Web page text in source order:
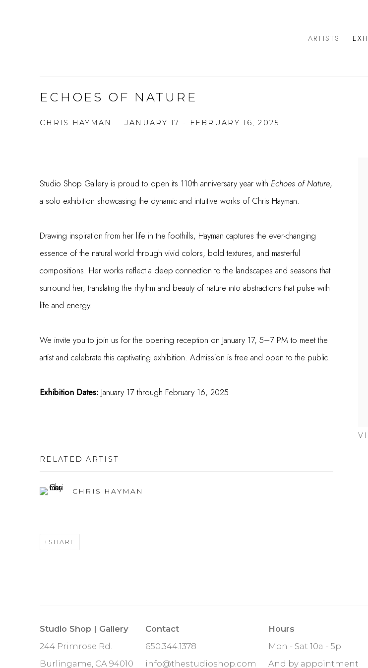
ARTISTS
ECHOES OF NATURE
CHRIS HAYMAN JANUARY 17 - FEBRUARY 16, 2025
Studio Shop Gallery is proud to open its 110th anniversary year with Echoes of Nature,
a solo exhibition showcasing the dynamic and intuitive works of Chris Hayman.
Drawing inspiration from her life in the foothills, Hayman captures the ever-changing
essence of the natural world through vivid colors, bold textures, and masterful
compositions. Her works reflect a deep connection to the landscapes and seasons that
surround her, translating the rhythm and beauty of nature into abstractions that pulse with
life and energy.
We invite you to join us for the opening reception on January 17, 5–7 PM to meet the
artist and celebrate this captivating exhibition. Admission is free and open to the public.
Exhibition Dates: January 17 through February 16, 2025
RELATED ARTIST
CHRIS HAYMAN
SHARE
Studio Shop | Gallery
244 Primrose Rd.
Burlingame, CA 94010
Contact
650.344.1378
info@thestudioshop.com
Hours
Mon - Sat 10a - 5p
And by appointment